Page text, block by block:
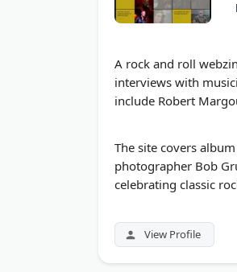
A rock and roll
interviews with
include Robert
The site covers
photographer Bob
celebrating classic
View Profile